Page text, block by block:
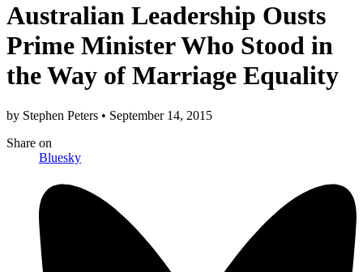
Australian Leadership Ousts
Prime Minister Who Stood in
the Way of Marriage Equality
by Stephen Peters • September 14, 2015
Share on
Bluesky